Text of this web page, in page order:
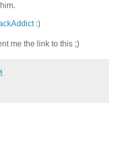
:)
me the link to this ;)